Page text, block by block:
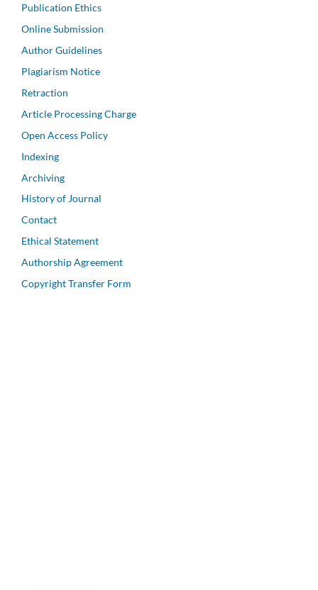
Publication Ethics
Online Submission
Author Guidelines
Plagiarism Notice
Retraction
Article Processing Charge
Open Access Policy
Indexing
Archiving
History of Journal
Contact
Ethical Statement
Authorship Agreement
Copyright Transfer Form